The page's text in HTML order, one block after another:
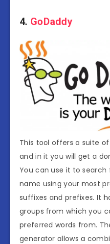
4. GoDaddy
This tool offers a suite
and in it you will get a
You can use it to
name using your most
suffixes and prefixes. It
groups from which you
preferred words from.
generator allows a